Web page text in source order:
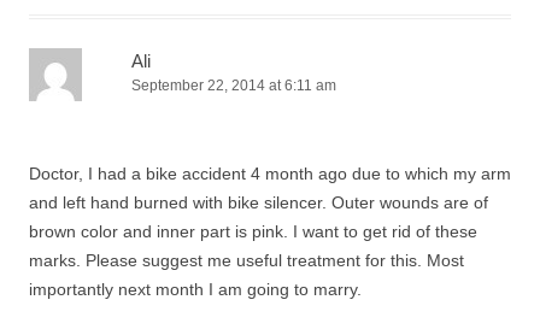
Ali
September 22, 2014 at 6:11 am
Doctor, I had a bike accident 4 month ago due to which my arm
and left hand burned with bike silencer. Outer wounds are of
brown color and inner part is pink. I want to get rid of these
marks. Please suggest me useful treatment for this. Most
importantly next month I am going to marry.